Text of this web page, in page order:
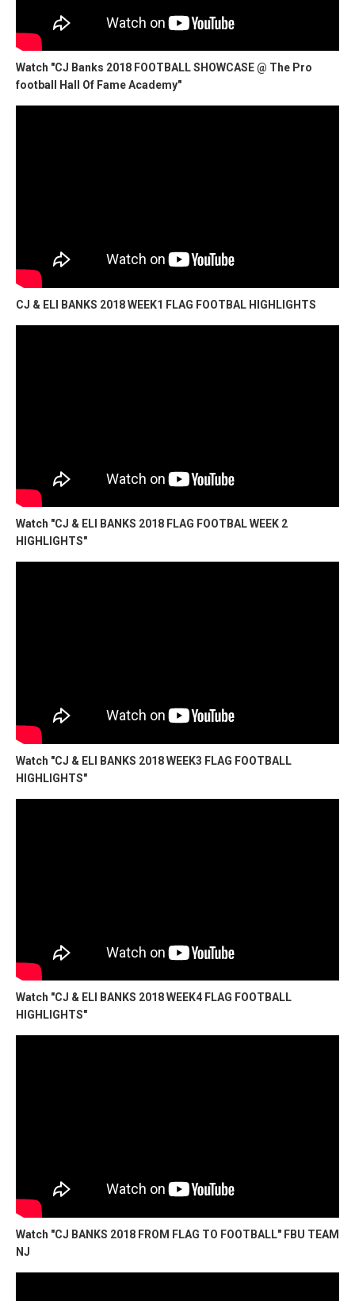
Watch "CJ Banks 2018 FOOTBALL SHOWCASE @ The Pro
football Hall Of Fame Academy"
CJ & ELI BANKS 2018 WEEK1 FLAG FOOTBAL HIGHLIGHTS
Watch "CJ & ELI BANKS 2018 FLAG FOOTBAL WEEK 2
HIGHLIGHTS"
Watch "CJ & ELI BANKS 2018 WEEK3 FLAG FOOTBALL
HIGHLIGHTS"
Watch "CJ & ELI BANKS 2018 WEEK4 FLAG FOOTBALL
HIGHLIGHTS"
Watch "CJ BANKS 2018 FROM FLAG TO FOOTBALL" FBU TEAM
NJ